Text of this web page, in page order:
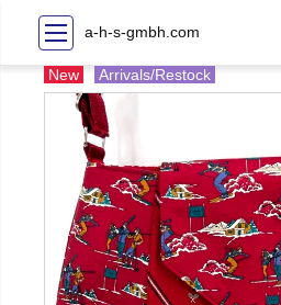
a-h-s-gmbh.com
New Arrivals/Restock